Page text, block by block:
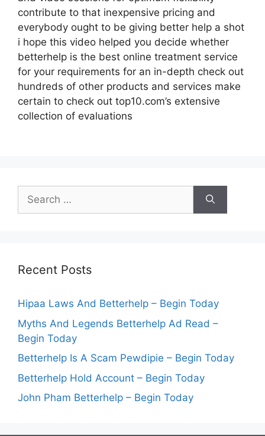
contribute to that inexpensive pricing and
everybody ought to be giving better help a shot
i hope this video helped you decide whether
betterhelp is the best online treatment service
for your requirements for an in-depth check out
hundreds of other products and services make
certain to check out top10.com’s extensive
collection of evaluations
Search
for:
Recent Posts
Hipaa Laws And Betterhelp – Begin Today
Myths And Legends Betterhelp Ad Read –
Begin Today
Betterhelp Is A Scam Pewdipie – Begin Today
Betterhelp Hold Account – Begin Today
John Pham Betterhelp – Begin Today